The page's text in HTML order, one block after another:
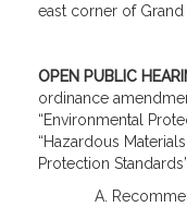
east corner of Grand
OPEN PUBLIC
ordinance
“Environmental
“Hazardous
Protection Standards”
A.